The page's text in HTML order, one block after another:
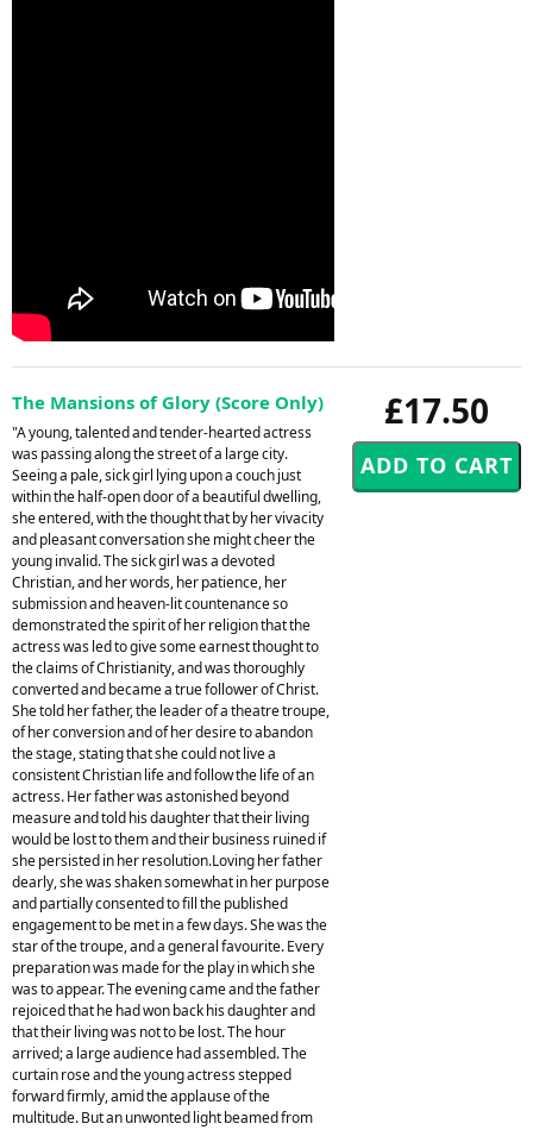
£17.50
The Mansions of Glory (Score Only)
"A young, talented and tender-hearted actress
was passing along the street of a large city.
Seeing a pale, sick girl lying upon a couch just
within the half-open door of a beautiful dwelling,
she entered, with the thought that by her vivacity
and pleasant conversation she might cheer the
young invalid. The sick girl was a devoted
Christian, and her words, her patience, her
submission and heaven-lit countenance so
demonstrated the spirit of her religion that the
actress was led to give some earnest thought to
the claims of Christianity, and was thoroughly
converted and became a true follower of Christ.
She told her father, the leader of a theatre troupe,
of her conversion and of her desire to abandon
the stage, stating that she could not live a
consistent Christian life and follow the life of an
actress. Her father was astonished beyond
measure and told his daughter that their living
would be lost to them and their business ruined if
she persisted in her resolution.Loving her father
dearly, she was shaken somewhat in her purpose
and partially consented to fill the published
engagement to be met in a few days. She was the
star of the troupe, and a general favourite. Every
preparation was made for the play in which she
was to appear. The evening came and the father
rejoiced that he had won back his daughter and
that their living was not to be lost. The hour
arrived; a large audience had assembled. The
curtain rose and the young actress stepped
forward firmly, amid the applause of the
multitude. But an unwonted light beamed from